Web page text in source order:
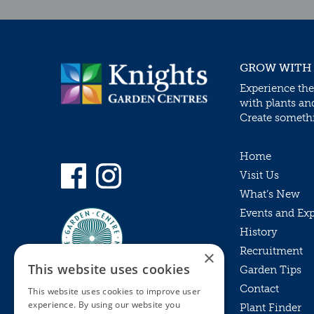
GROW
Experience
with plants
Create
Home
Visit Us
What’s New
Events and
History
Recruitment
Garden Tips
Contact
Plant Finder
×
This website uses cookies
This website uses cookies to improve user
experience. By using our website you